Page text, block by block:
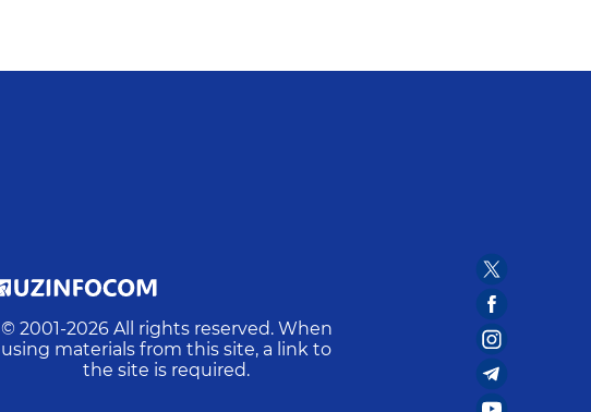
© 2001-2026 All rights reserved. When
using materials from this site, a link to
the site is required.